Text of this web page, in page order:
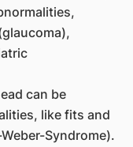
can be
like fits and
Syndrome).